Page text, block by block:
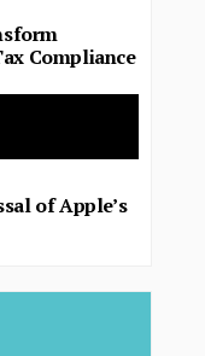
Compliance
of Apple’s